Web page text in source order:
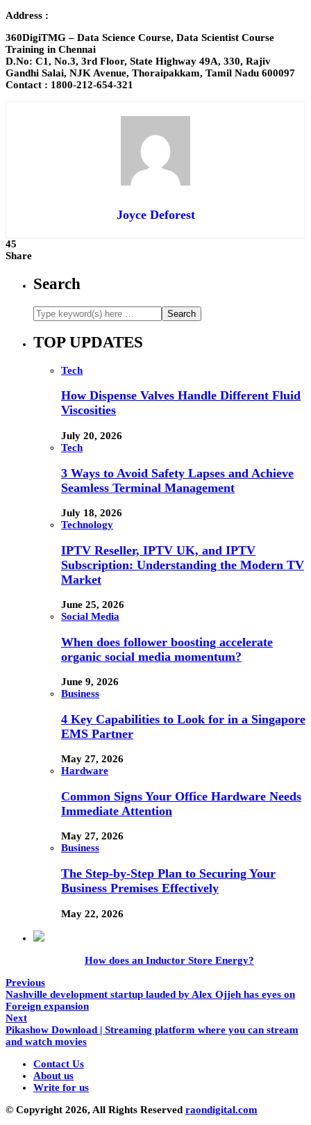
Address :
360DigiTMG – Data Science Course, Data Scientist Course
Training in Chennai
D.No: C1, No.3, 3rd Floor, State Highway 49A, 330, Rajiv
Gandhi Salai, NJK Avenue, Thoraipakkam, Tamil Nadu 600097
Contact : 1800-212-654-321
Joyce Deforest
45
Share
Search
TOP UPDATES
Tech
How Dispense Valves Handle Different Fluid
Viscosities
July 20, 2026
Tech
3 Ways to Avoid Safety Lapses and Achieve
Seamless Terminal Management
July 18, 2026
Technology
IPTV Reseller, IPTV UK, and IPTV
Subscription: Understanding the Modern TV
Market
June 25, 2026
Social Media
When does follower boosting accelerate
organic social media momentum?
June 9, 2026
Business
4 Key Capabilities to Look for in a Singapore
EMS Partner
May 27, 2026
Hardware
Common Signs Your Office Hardware Needs
Immediate Attention
May 27, 2026
Business
The Step-by-Step Plan to Securing Your
Business Premises Effectively
May 22, 2026
How does an Inductor Store Energy?
Previous
Nashville development startup lauded by Alex Ojjeh has eyes on
Foreign expansion
Next
Pikashow Download | Streaming platform where you can stream
and watch movies
Contact Us
About us
Write for us
© Copyright 2026, All Rights Reserved raondigital.com